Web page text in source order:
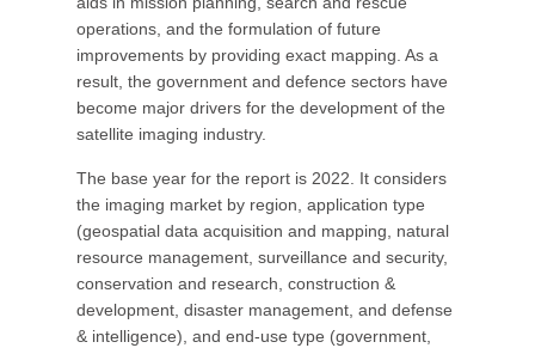
operations, and the formulation of future
improvements by providing exact mapping. As a
result, the government and defence sectors have
become major drivers for the development of the
satellite imaging industry.
The base year for the report is 2022. It considers
the imaging market by region, application type
(geospatial data acquisition and mapping, natural
resource management, surveillance and security,
conservation and research, construction &
development, disaster management, and defense
& intelligence), and end-use type (government,